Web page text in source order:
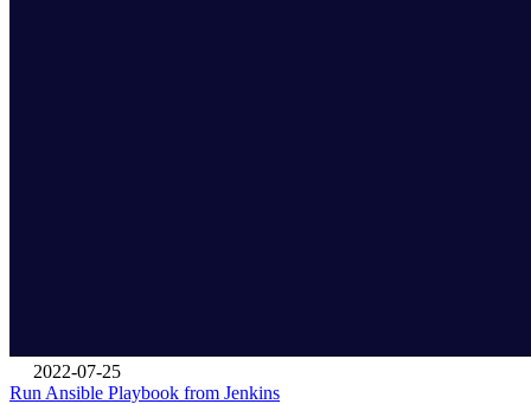
2022-07-25
Run Ansible Playbook from Jenkins